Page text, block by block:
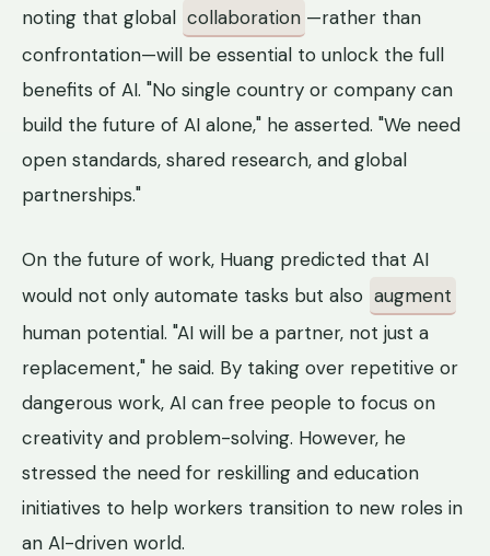
noting that global collaboration —rather than
confrontation—will be essential to unlock the full
benefits of AI. "No single country or company can
build the future of AI alone," he asserted. "We need
open standards, shared research, and global
partnerships."
On the future of work, Huang predicted that AI
would not only automate tasks but also augment
human potential. "AI will be a partner, not just a
replacement," he said. By taking over repetitive or
dangerous work, AI can free people to focus on
creativity and problem-solving. However, he
stressed the need for reskilling and education
initiatives to help workers transition to new roles in
an AI-driven world.